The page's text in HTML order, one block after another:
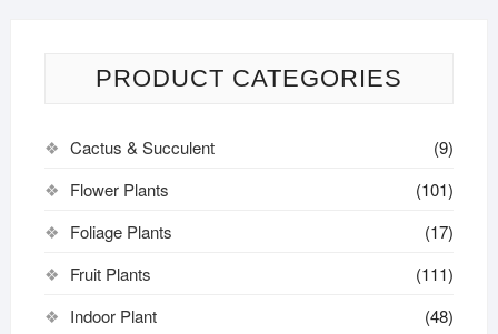
PRODUCT CATEGORIES
Cactus & Succulent
(9)
Flower Plants
(101)
Foliage Plants
(17)
Fruit Plants
(111)
Indoor Plant
(48)